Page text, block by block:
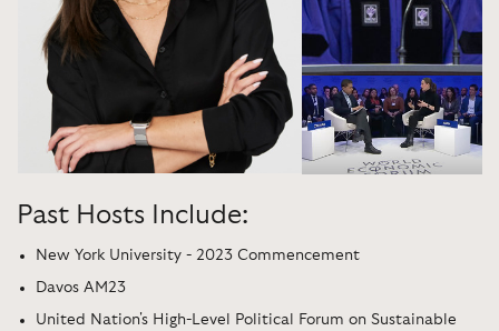
Past Hosts Include:
New York University - 2023 Commencement
Davos AM23
United Nation's High-Level Political Forum on Sustainable